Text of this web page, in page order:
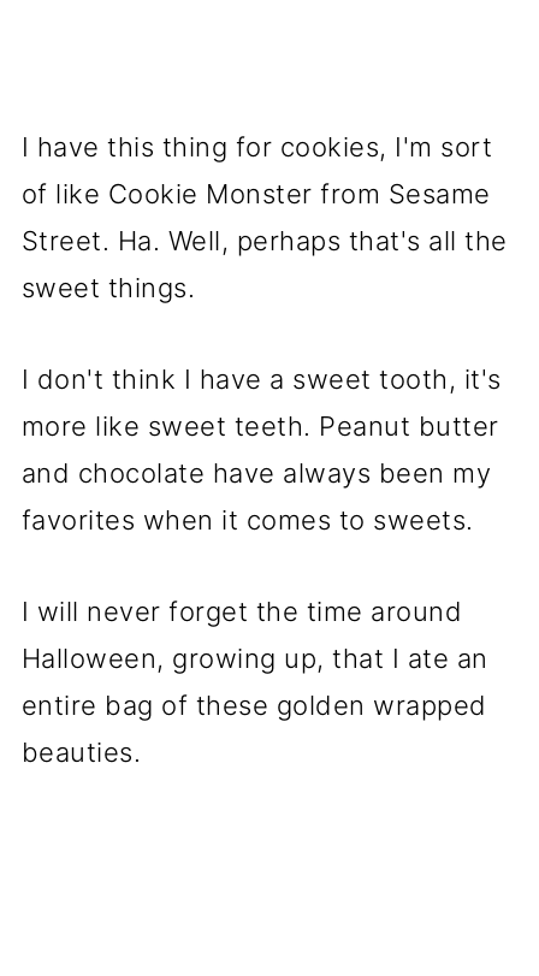
I have this thing for cookies, I'm sort
of like Cookie Monster from Sesame
Street. Ha. Well, perhaps that's all the
sweet things.
I don't think I have a sweet tooth, it's
more like sweet teeth. Peanut butter
and chocolate have always been my
favorites when it comes to sweets.
I will never forget the time around
Halloween, growing up, that I ate an
entire bag of these golden wrapped
beauties.